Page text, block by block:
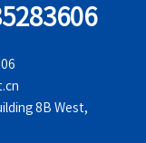
8B West,